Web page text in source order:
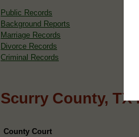
Public Records
Background Reports
Marriage Records
Divorce Records
Criminal Records
Scurry County, TX
County Court